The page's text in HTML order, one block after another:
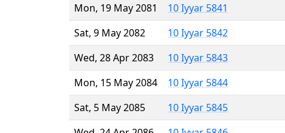
Mon, 19 May 2081
10 Iyyar 5841
Sat, 9 May 2082
10 Iyyar 5842
Wed, 28 Apr 2083
10 Iyyar 5843
Mon, 15 May 2084
10 Iyyar 5844
Sat, 5 May 2085
10 Iyyar 5845